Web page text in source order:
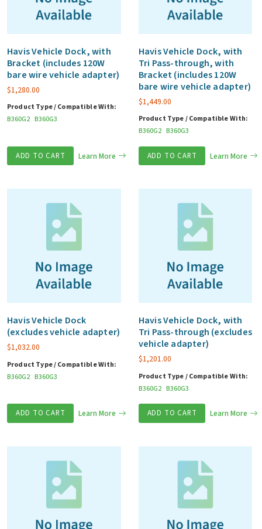
Havis Vehicle Dock, with
Bracket (includes 120W
bare wire vehicle adapter)
$1,280.00
Product Type / Compatible With:
B360G2 B360G3
ADD TO CART Learn More
Havis Vehicle Dock, with
Tri Pass-through, with
Bracket (includes 120W
bare wire vehicle adapter)
$1,449.00
Product Type / Compatible With:
B360G2 B360G3
ADD TO CART Learn More
Havis Vehicle Dock
(excludes vehicle adapter)
$1,032.00
Product Type / Compatible With:
B360G2 B360G3
ADD TO CART Learn More
Havis Vehicle Dock, with
Tri Pass-through (excludes
vehicle adapter)
$1,201.00
Product Type / Compatible With:
B360G2 B360G3
ADD TO CART Learn More